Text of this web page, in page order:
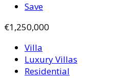
Save
€1,250,000
Villa
Luxury Villas
Residential